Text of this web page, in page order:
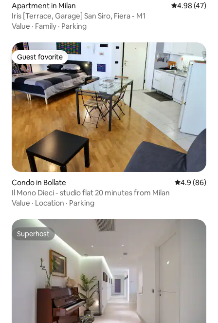
Apartment in Milan 4.98 out of 5
4.98 (47)
Iris [Terrace, Garage] San Siro, Fiera - M1
Value · Family · Parking
Guest favorite
Guest favorite
Condo in Bollate 4.9 out of 5
4.9 (86)
Il Mono Dieci - studio flat 20 minutes from Milan
Value · Location · Parking
Superhost
Superhost